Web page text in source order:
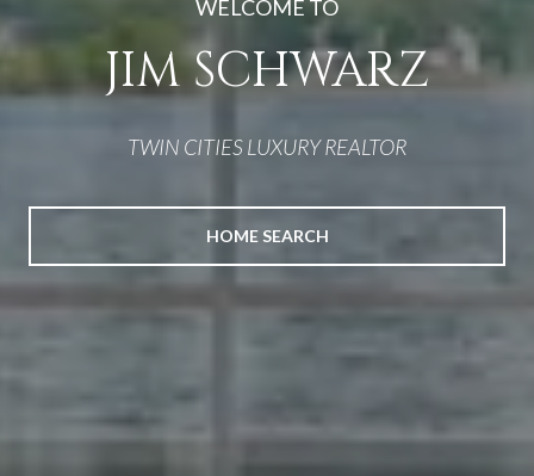
TWIN CITIES LUXURY REALTOR
EXTRAORDINARY
HOMES
HOME SEARCH